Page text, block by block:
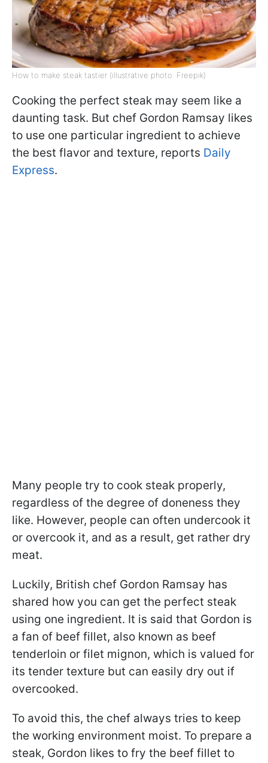
How to make steak tastier (illustrative photo: Freepik)
Cooking the perfect steak may seem like a
daunting task. But chef Gordon Ramsay likes
to use one particular ingredient to achieve
the best flavor and texture, reports Daily
Express.
Many people try to cook steak properly,
regardless of the degree of doneness they
like. However, people can often undercook it
or overcook it, and as a result, get rather dry
meat.
Luckily, British chef Gordon Ramsay has
shared how you can get the perfect steak
using one ingredient. It is said that Gordon is
a fan of beef fillet, also known as beef
tenderloin or filet mignon, which is valued for
its tender texture but can easily dry out if
overcooked.
To avoid this, the chef always tries to keep
the working environment moist. To prepare a
steak, Gordon likes to fry the beef fillet to